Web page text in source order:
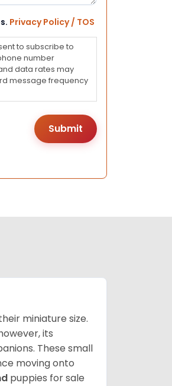
Privacy Policy / TOS
to subscribe to
number
data rates may
message frequency
miniature size.
its
These small
moving onto
puppies for sale